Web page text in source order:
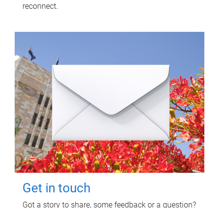
reconnect.
Get in touch
Got a story to share, some feedback or a question?